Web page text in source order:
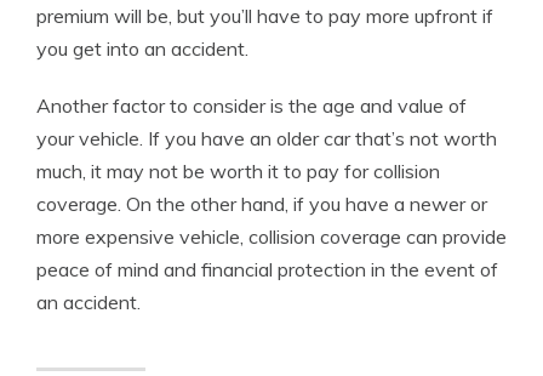
premium will be, but you’ll have to pay more upfront if
you get into an accident.
Another factor to consider is the age and value of
your vehicle. If you have an older car that’s not worth
much, it may not be worth it to pay for collision
coverage. On the other hand, if you have a newer or
more expensive vehicle, collision coverage can provide
peace of mind and financial protection in the event of
an accident.